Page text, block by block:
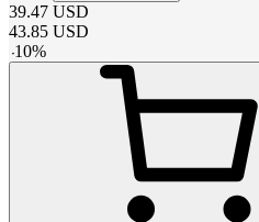
39.47 USD
43.85 USD
-10%